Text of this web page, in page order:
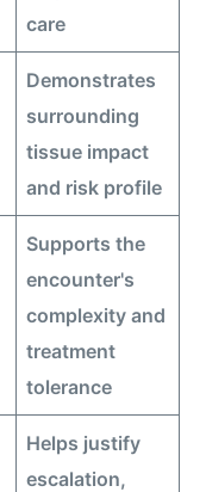
care
Demonstrates
surrounding
tissue impact
and risk profile
Supports the
encounter's
complexity and
treatment
tolerance
Helps justify
escalation,